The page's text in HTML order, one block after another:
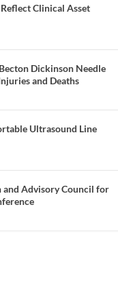
Clinical Asset
Dickinson Needle
and Deaths
Ultrasound Line
and Advisory Council for